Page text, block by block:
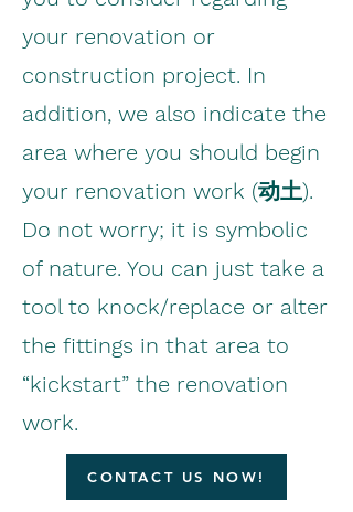
your renovation or
construction project. In
addition, we also indicate the
area where you should begin
your renovation work (动土).
Do not worry; it is symbolic
of nature. You can just take a
tool to knock/replace or alter
the fittings in that area to
“kickstart” the renovation
work.
CONTACT US NOW!